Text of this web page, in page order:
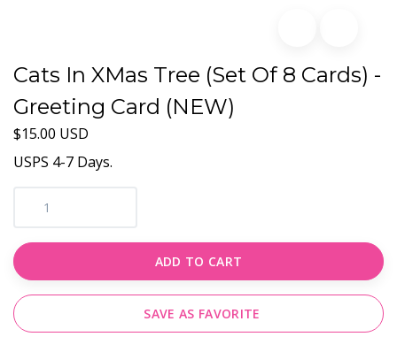
Cats In XMas Tree (Set Of 8 Cards) -
Greeting Card (NEW)
$15.00 USD
USPS 4-7 Days.
ADD TO CART
SAVE AS FAVORITE